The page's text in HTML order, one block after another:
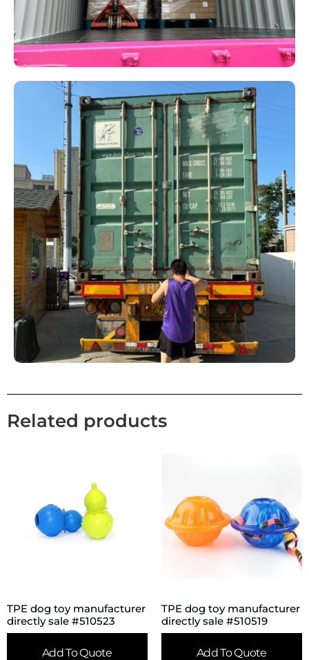
Related products
TPE dog toy manufacturer
directly sale #510523
Add To Quote
TPE dog toy manufacturer
directly sale #510519
Add To Quote